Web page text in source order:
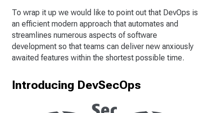
To wrap it up we would like to point out that DevOps is
an efficient modern approach that automates and
streamlines numerous aspects of software
development so that teams can deliver new anxiously
awaited features within the shortest possible time.
Introducing DevSecOps